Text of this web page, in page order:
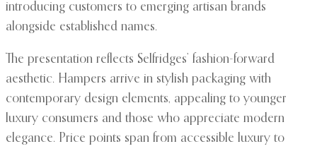
introducing customers to emerging artisan brands
alongside established names.
The presentation reflects Selfridges’ fashion-forward
aesthetic. Hampers arrive in stylish packaging with
contemporary design elements, appealing to younger
luxury consumers and those who appreciate modern
elegance. Price points span from accessible luxury to